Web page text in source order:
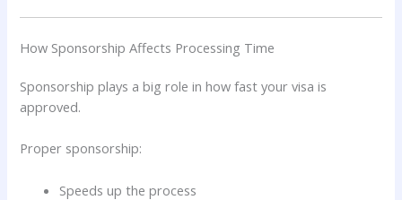
How Sponsorship Affects Processing Time
Sponsorship plays a big role in how fast your visa is
approved.
Proper sponsorship:
Speeds up the process